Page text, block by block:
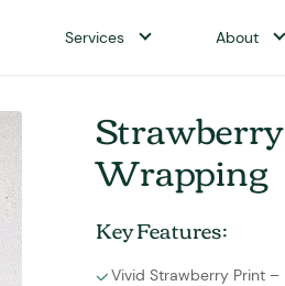
Services About
Wrapping
Key Features:
Vivid Strawberry Print